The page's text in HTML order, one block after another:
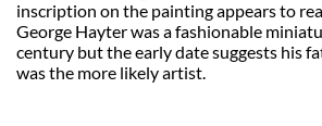
inscription on the painting appears to
George Hayter was a fashionable
century but the early date suggests his
was the more likely artist.